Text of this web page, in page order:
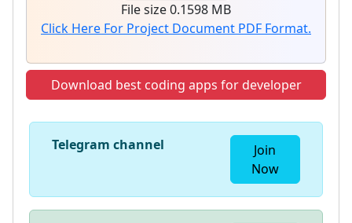
File size 0.1598 MB
Click Here For Project Document PDF Format.
Download best coding apps for developer
Telegram channel
Join
Now